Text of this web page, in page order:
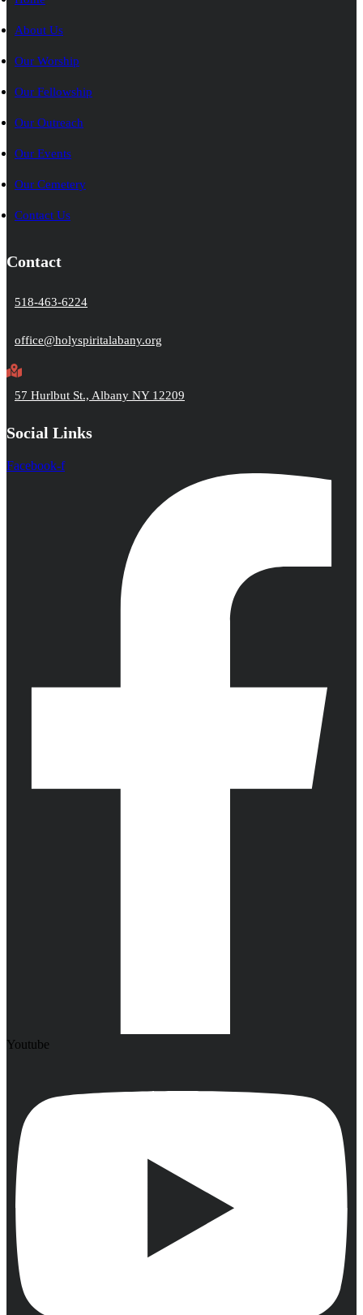
About Us
Our Worship
Our Fellowship
Our Outreach
Our Events
Our Cemetery
Contact Us
Contact
518-463-6224
office@holyspiritalabany.org
57 Hurlbut St., Albany NY 12209
Social Links
Facebook-f
Youtube